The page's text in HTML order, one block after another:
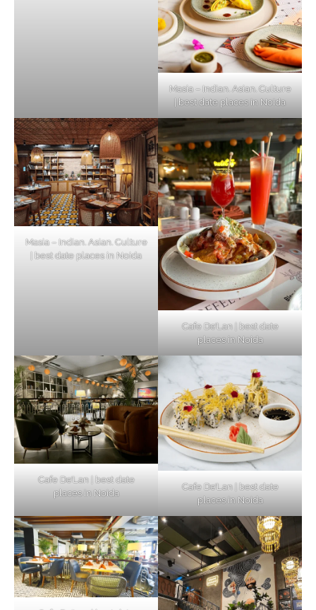
Masia – Indian. Asian. Culture
| best date places in Noida
Masia – Indian. Asian. Culture
| best date places in Noida
Cafe De’Lan | best date
places in Noida
Cafe De’Lan | best date
places in Noida
Cafe De’Lan | best date
places in Noida